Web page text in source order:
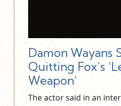
Damon Wayans
Quitting Fox’s
Weapon’
The actor said in an